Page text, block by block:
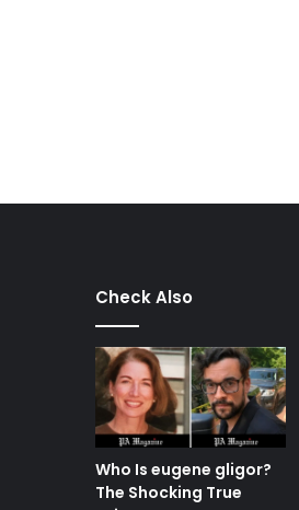
Check Also
Who Is eugene gligor?
The Shocking True